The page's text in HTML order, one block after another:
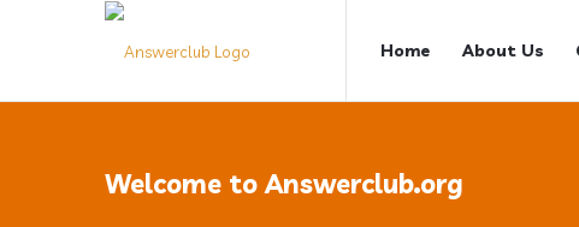
Answerclub
Navigation
Home About Us
Welcome to Answerclub.org